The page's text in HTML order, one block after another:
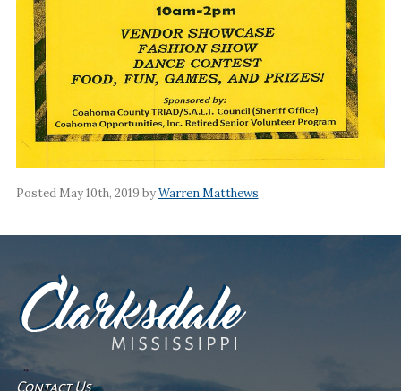
Posted May 10th, 2019 byWarren Matthews
Contact Us